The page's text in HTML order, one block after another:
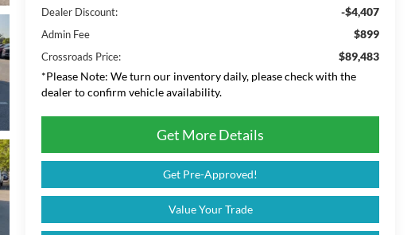
Dealer Discount: -$4,407
Admin Fee $899
Crossroads Price:
$89,483
*Please Note: We turn our inventory daily, please check with the
dealer to confirm vehicle availability.
Get More Details
Get Pre-Approved!
Value Your Trade